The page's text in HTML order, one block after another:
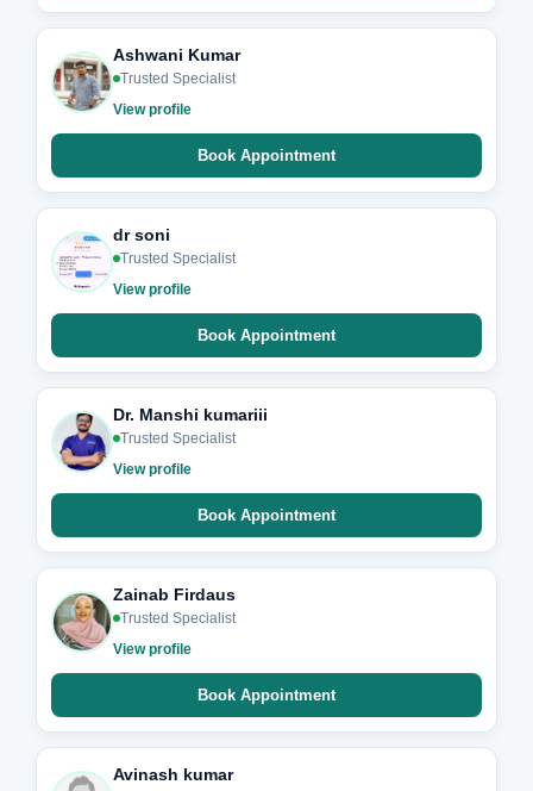
Ashwani Kumar
Trusted Specialist
View profile
Book Appointment
dr soni
Trusted Specialist
View profile
Book Appointment
Dr. Manshi kumariii
Trusted Specialist
View profile
Book Appointment
Zainab Firdaus
Trusted Specialist
View profile
Book Appointment
Avinash kumar